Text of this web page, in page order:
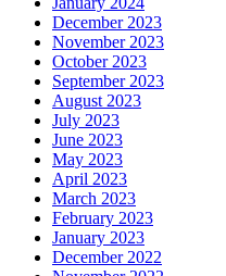
December 2023
November 2023
October 2023
September 2023
August 2023
July 2023
June 2023
May 2023
April 2023
March 2023
February 2023
January 2023
December 2022